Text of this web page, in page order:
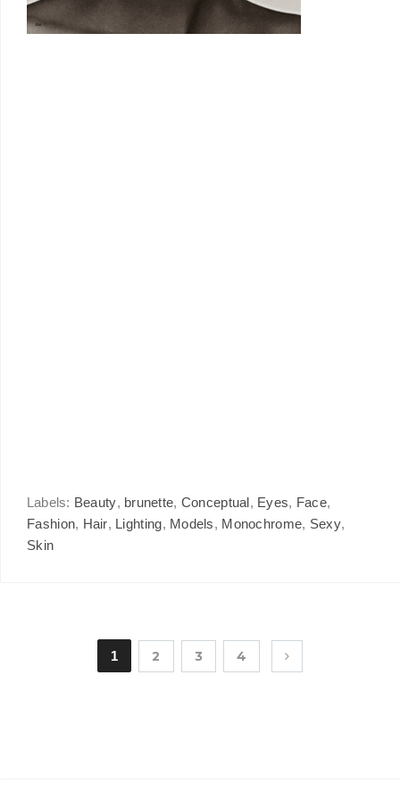
Labels: Beauty, brunette, Conceptual, Eyes, Face,
Fashion, Hair, Lighting, Models, Monochrome, Sexy,
Skin
1 2 3 4